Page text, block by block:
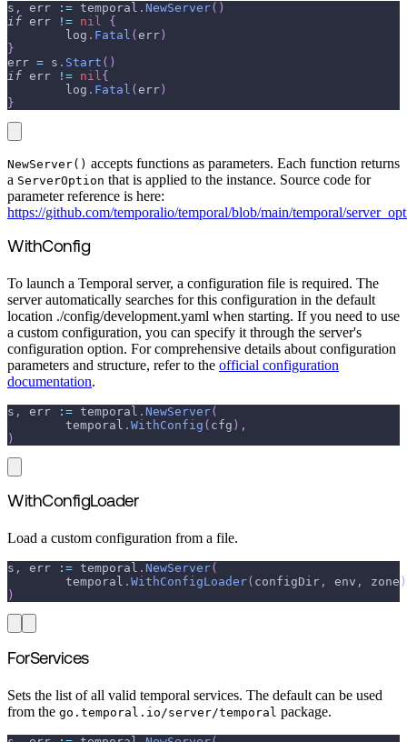
s , err := temporal . NewServer( )
if err != nil
{
	log
. Fatal ( err )
}
err = s . Start ( )
if err != nil{
	log
. Fatal ( err )
}
NewServer() accepts functions as parameters. Each function returns
a ServerOption that is applied to the instance. Source code for
parameter reference is here:
https://github.com/temporalio/temporal/blob/main/temporal/
WithConfig
To launch a Temporal server, a configuration file is required. The
server automatically searches for this configuration in the default
location ./config/development.yaml when starting. If you need to use
a custom configuration, you can specify it through the server's
configuration option. For comprehensive details about configuration
parameters and structure, refer to the official configuration
documentation.
s , err := temporal . NewServer(
	temporal
. WithConfig ( cfg ) ,
)
WithConfigLoader
Load a custom configuration from a file.
s , err := temporal . NewServer(
	temporal
. WithConfigLoader( configDir , env , zone )
)
ForServices
Sets the list of all valid temporal services. The default can be used
from the go.temporal.io/server/temporal package.